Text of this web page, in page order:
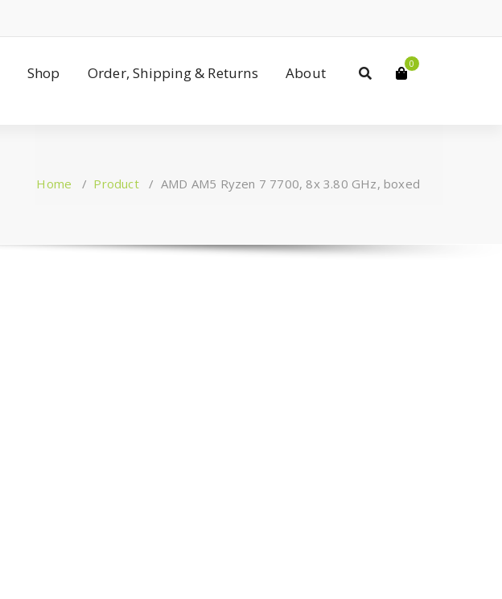
Shop Order, Shipping & Returns About
0
Home / Product/ AMD AM5 Ryzen 7 7700, 8x 3.80 GHz, boxed